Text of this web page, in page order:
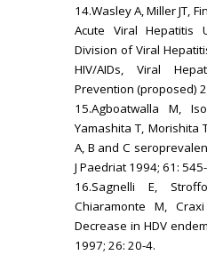
14.Wasley A, Miller JT,
Acute Viral Hepatitis
Division of Viral
HIV/AIDs, Viral
Prevention (proposed)
15.Agboatwalla M,
Yamashita T, Morishita
A, B and C
J Paedriat 1994; 61:
16.Sagnelli E,
Chiaramonte M,
Decrease in HDV
1997; 26: 20-4.